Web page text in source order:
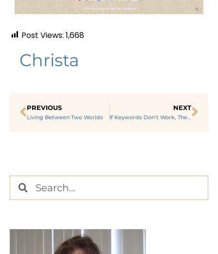
Post Views: 1,668
Christa
PREVIOUS
Living Between Two Worlds
NEXT
If Keywords Don’t Work, Then What?